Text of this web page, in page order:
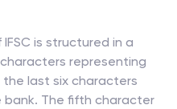
is structured in a
representing
last six characters
The fifth character